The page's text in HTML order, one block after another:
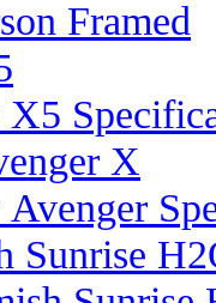
Framed
X
Sunrise